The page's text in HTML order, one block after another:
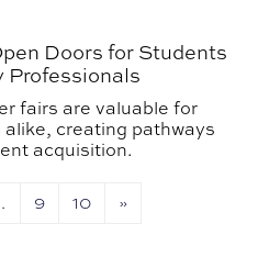
Doors for Students
Professionals
fairs are valuable for
creating pathways
acquisition.
9 10 »